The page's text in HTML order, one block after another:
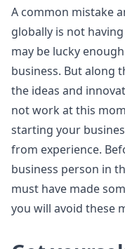
A common mistake
globally is not
may be lucky
business. But along
the ideas and
not work at this
starting your
from experience.
business person in
must have made
you will avoid these